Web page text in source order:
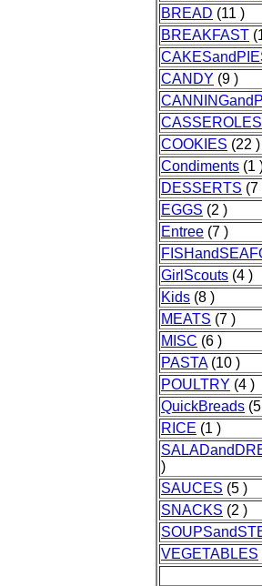
BREAD (11 )
BREAKFAST
CANDY (9 )
CASSEROLES
COOKIES (22 )
Condiments (1
DESSERTS (7
EGGS (2 )
Entree (7 )
GirlScouts (4 )
Kids (8 )
MEATS (7 )
MISC (6 )
PASTA(10 )
POULTRY (4 )
QuickBreads
RICE (1 )
)
SAUCES (5 )
SNACKS (2 )
VEGETABLES